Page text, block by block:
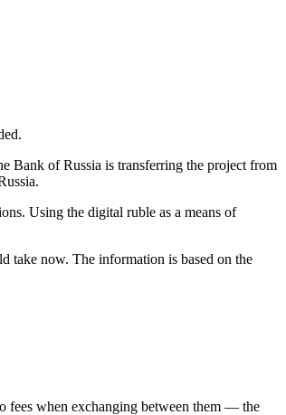
Bank of Russia is transferring the project from
Using the digital ruble as a means of
take now. The information is based on the
fees when exchanging between them — the